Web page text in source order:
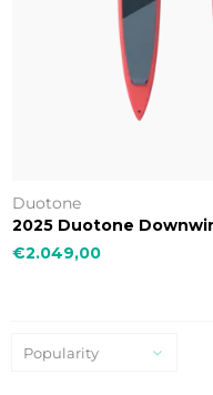
Duotone
2025 Duotone
€2.049,00
Popularity